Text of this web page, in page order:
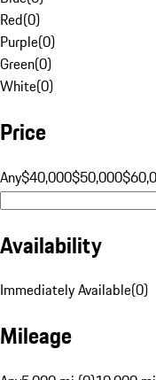
Red(0)
Purple(0)
Green(0)
White(0)
Price
Any$40,000$50,000
Availability
Immediately Available(0)
Mileage